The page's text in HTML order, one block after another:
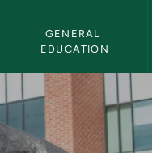
GENERAL
EDUCATION
Bulletin